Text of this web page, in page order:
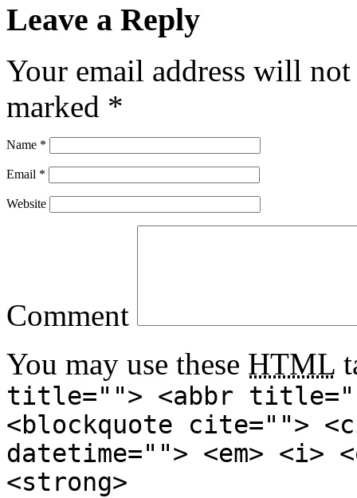
Leave a Reply
Your email address will
marked *
Name *
Email *
Website
Comment
You may use these HTML
title=""> <abbr
<blockquote cite="">
datetime=""> <em>
<strong>